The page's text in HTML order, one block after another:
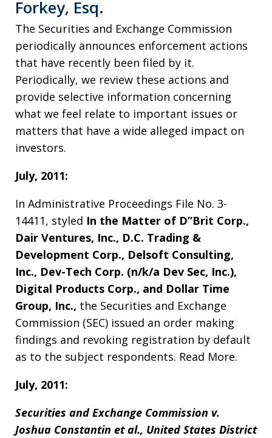
Forkey, Esq.
The Securities and Exchange Commission
periodically announces enforcement actions
that have recently been filed by it.
Periodically, we review these actions and
provide selective information concerning
what we feel relate to important issues or
matters that have a wide alleged impact on
investors.
July, 2011:
In Administrative Proceedings File No. 3-
14411, styled In the Matter of D”Brit Corp.,
Dair Ventures, Inc., D.C. Trading &
Development Corp., Delsoft Consulting,
Inc., Dev-Tech Corp. (n/k/a Dev Sec, Inc.),
Digital Products Corp., and Dollar Time
Group, Inc., the Securities and Exchange
Commission (SEC) issued an order making
findings and revoking registration by default
as to the subject respondents. Read More.
July, 2011:
Securities and Exchange Commission v.
Joshua Constantin et al., United States District